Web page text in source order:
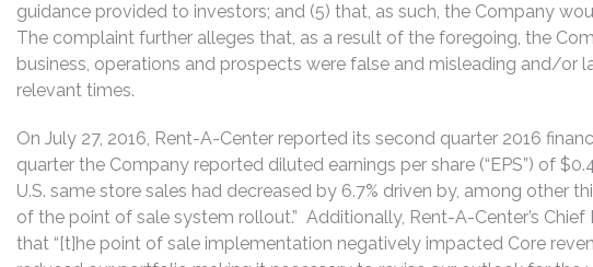
guidance provided to investors; and (5) that, as such, the Company
The complaint further alleges that, as a result of the foregoing, the
business, operations and prospects were false and misleading and/or
relevant times.
On July 27, 2016, Rent-A-Center reported its second quarter 2016
quarter the Company reported diluted earnings per share (“EPS”) of
U.S. same store sales had decreased by 6.7% driven by, among other
of the point of sale system rollout.” Additionally, Rent-A-Center’s Chief
that “[t]he point of sale implementation negatively impacted Core